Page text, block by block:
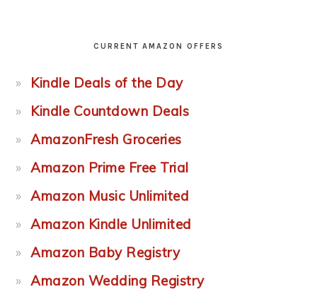
CURRENT AMAZON OFFERS
Kindle Deals of the Day
Kindle Countdown Deals
AmazonFresh Groceries
Amazon Prime Free Trial
Amazon Music Unlimited
Amazon Kindle Unlimited
Amazon Baby Registry
Amazon Wedding Registry